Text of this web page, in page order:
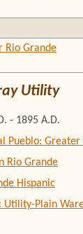
Rio Grande
Utility
- 1895 A.D.
Pueblo:
Rio Grande
Hispanic
Utility-Plain